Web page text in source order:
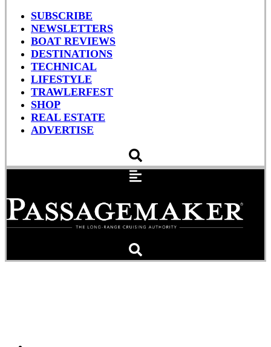
SUBSCRIBE
NEWSLETTERS
BOAT REVIEWS
DESTINATIONS
TECHNICAL
LIFESTYLE
TRAWLERFEST
SHOP
REAL ESTATE
ADVERTISE